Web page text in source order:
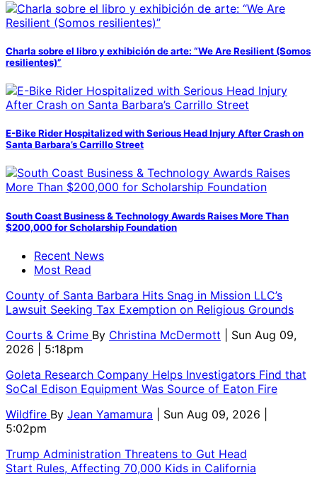
Charla sobre el libro y exhibición de arte: “We Are Resilient (Somos
resilientes)”
E-Bike Rider Hospitalized with Serious Head Injury After Crash on
Santa Barbara’s Carrillo Street
South Coast Business & Technology Awards Raises More Than
$200,000 for Scholarship Foundation
Recent News
Most Read
County of Santa Barbara Hits Snag in Mission LLC’s
Lawsuit Seeking Tax Exemption on Religious Grounds
Courts & Crime By Christina McDermott
| Sun Aug 09,
2026 | 5:18pm
Goleta Research Company Helps Investigators Find that
SoCal Edison Equipment Was Source of Eaton Fire
Wildfire By Jean Yamamura
| Sun Aug 09, 2026 |
5:02pm
Trump Administration Threatens to Gut Head
Start Rules, Affecting 70,000 Kids in California